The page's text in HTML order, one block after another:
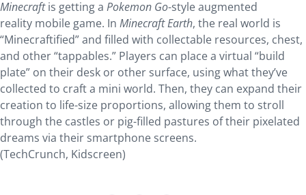
Minecraftis getting a Pokemon Go-style augmented
reality mobile game. In Minecraft Earth, the real world is
“Minecraftified” and filled with collectable resources, chest,
and other “tappables.” Players can place a virtual “build
plate” on their desk or other surface, using what they’ve
collected to craft a mini world. Then, they can expand their
creation to life-size proportions, allowing them to stroll
through the castles or pig-filled pastures of their pixelated
dreams via their smartphone screens.
(TechCrunch, Kidscreen)